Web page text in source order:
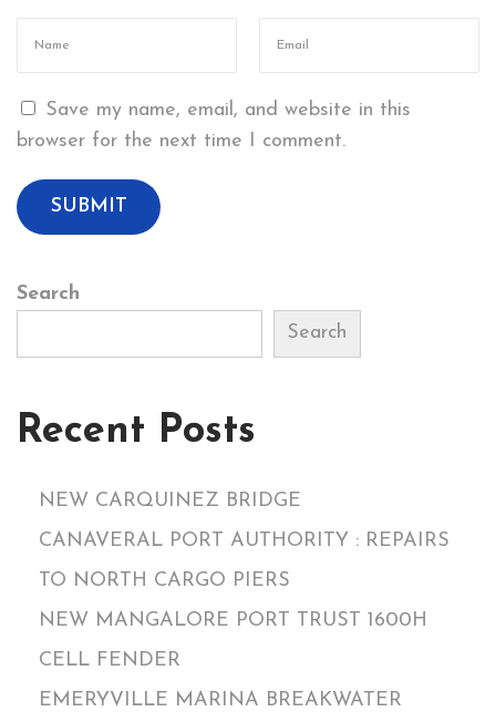
C
A
G
O
I
R
Save my name, email, and website in this
browser for the next time I comment.
Search
Search
Recent Posts
NEW CARQUINEZ BRIDGE
CANAVERAL PORT AUTHORITY : REPAIRS
TO NORTH CARGO PIERS
NEW MANGALORE PORT TRUST 1600H
CELL FENDER
EMERYVILLE MARINA BREAKWATER